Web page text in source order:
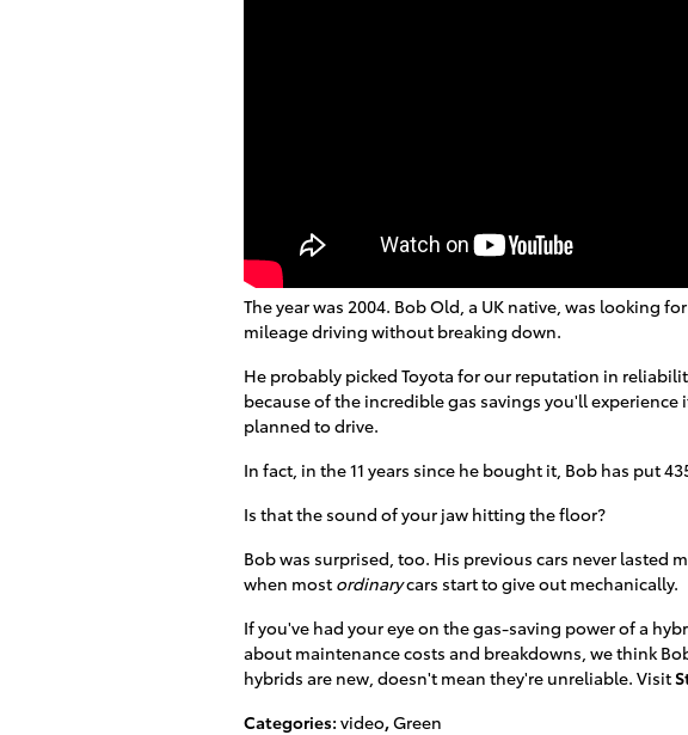
The year was 2004. Bob Old, a UK native, was looking
mileage driving without breaking down.
He probably picked Toyota for our reputation in
because of the incredible gas savings you'll
planned to drive.
In fact, in the 11 years since he bought it, Bob has put
Is that the sound of your jaw hitting the floor?
Bob was surprised, too. His previous cars never lasted
when most ordinarycars start to give out mechanically.
If you've had your eye on the gas-saving power of a
about maintenance costs and breakdowns, we think
hybrids are new, doesn't mean they're unreliable. Visit
Categories: video,Green